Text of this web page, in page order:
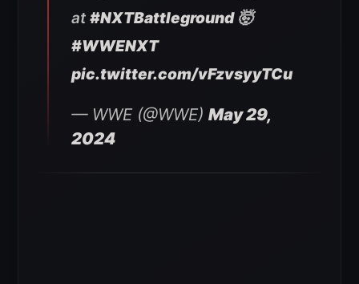
at #NXTBattleground🤯
#WWENXT
pic.twitter.com/vFzvsyyTCu
— WWE (@WWE) May 29,
2024